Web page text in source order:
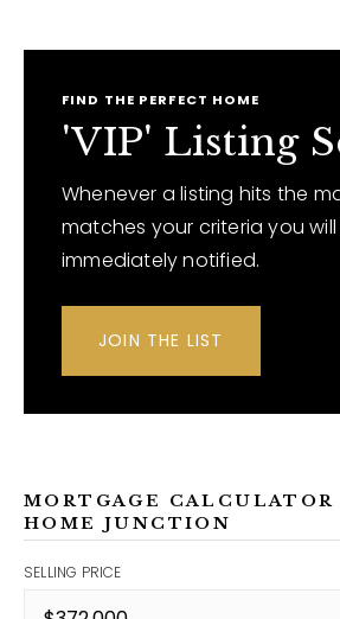
FIND THE PERFECT HOME
'VIP' Listing
Whenever a listing hits the
matches your criteria you
immediately notified.
JOIN THE LIST
MORTGAGE CALCULATOR
HOME JUNCTION
SELLING PRICE